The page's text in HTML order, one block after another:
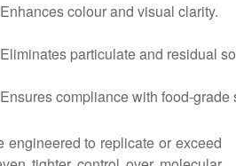
Enhances colour and visual clarity.
Eliminates particulate and residual
Ensures compliance with food-grade
engineered to replicate or exceed